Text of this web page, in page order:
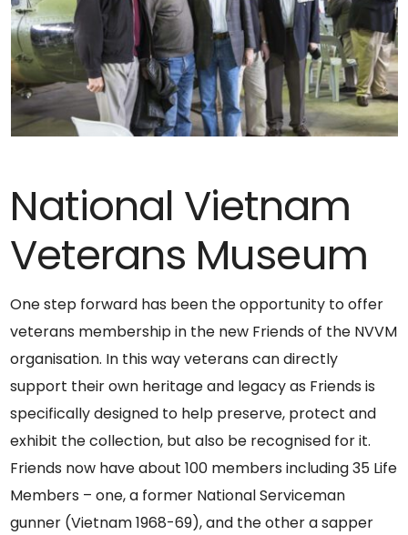
National Vietnam
Veterans Museum
One step forward has been the opportunity to offer
veterans membership in the new Friends of the NVVM
organisation. In this way veterans can directly
support their own heritage and legacy as Friends is
specifically designed to help preserve, protect and
exhibit the collection, but also be recognised for it.
Friends now have about 100 members including 35 Life
Members – one, a former National Serviceman
gunner (Vietnam 1968-69), and the other a sapper